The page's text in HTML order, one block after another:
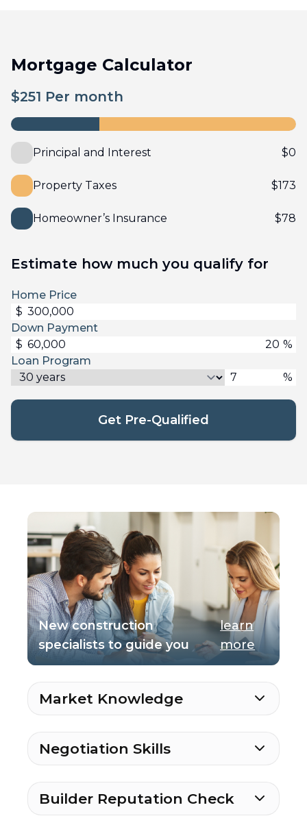
Mortgage Calculator
$251 Per month
Principal and Interest $0
Property Taxes $173
Homeowner’s Insurance $78
Estimate how much you qualify for
Home Price
$
Down Payment
$
%
Loan Program
%
Get Pre-Qualified
New construction
specialists to guide you
learn
more
Market Knowledge
Negotiation Skills
Builder Reputation Check